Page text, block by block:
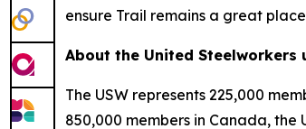
ensure Trail remains a great
About the United Steelworkers
The USW represents 225,000
850,000 members in Canada,